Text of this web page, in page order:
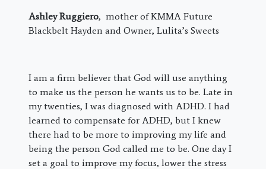
Ashley Ruggiero, mother of KMMA Future
Blackbelt Hayden and Owner, Lulita’s Sweets
I am a firm believer that God will use anything
to make us the person he wants us to be. Late in
my twenties, I was diagnosed with ADHD. I had
learned to compensate for ADHD, but I knew
there had to be more to improving my life and
being the person God called me to be. One day I
set a goal to improve my focus, lower the stress